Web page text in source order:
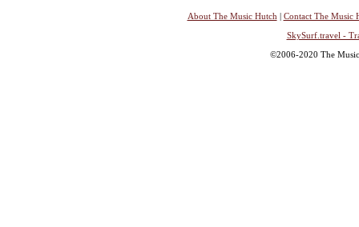
About The Music Hutch | Contact The Music
SkySurf.travel -
©2006-2020 The